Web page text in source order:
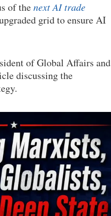
of thenext AI trade
grid to ensure AI
of Global Affairs and
discussing the